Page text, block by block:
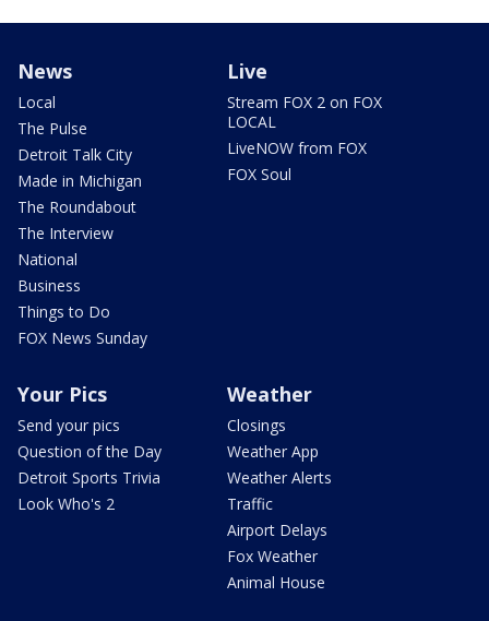
News
Local
The Pulse
Detroit Talk City
Made in Michigan
The Roundabout
The Interview
National
Business
Things to Do
FOX News Sunday
Live
Stream FOX 2 on FOX
LOCAL
LiveNOW from FOX
FOX Soul
Your Pics
Send your pics
Question of the Day
Detroit Sports Trivia
Look Who's 2
Weather
Closings
Weather App
Weather Alerts
Traffic
Airport Delays
Fox Weather
Animal House